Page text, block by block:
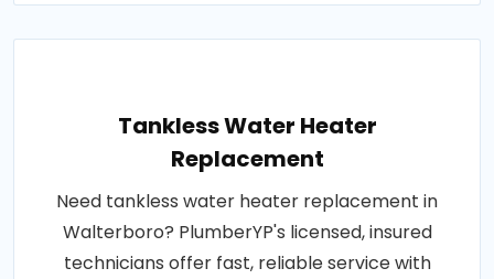
Tankless Water Heater
Replacement
Need tankless water heater replacement in
Walterboro? PlumberYP's licensed, insured
technicians offer fast, reliable service with